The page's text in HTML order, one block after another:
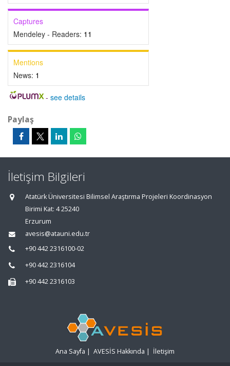
Captures
Mendeley - Readers: 11
Mentions
News: 1
- see details
Paylaş
İletişim Bilgileri
Atatürk Üniversitesi Bilimsel Araştırma Projeleri Koordinasyon
Birimi Kat: 4 25240
Erzurum
avesis@atauni.edu.tr
+90 442 2316100-02
+90 442 2316104
+90 442 2316103
Ana Sayfa | AVESİS Hakkında | İletişim